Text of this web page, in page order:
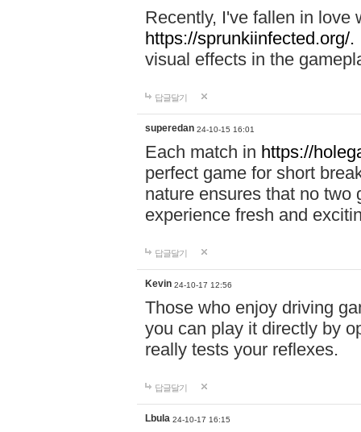
Recently, I've fallen in love
https://sprunkiinfected.org/.
visual effects in the
답글달기
superedan 24-10-15 16:01
Each match in https://
perfect game for short
nature ensures that no two
experience fresh and
답글달기
Kevin 24-10-17 12:56
Those who enjoy driving
you can play it directly by
really tests your reflexes.
답글달기
Lbula 24-10-17 16:15